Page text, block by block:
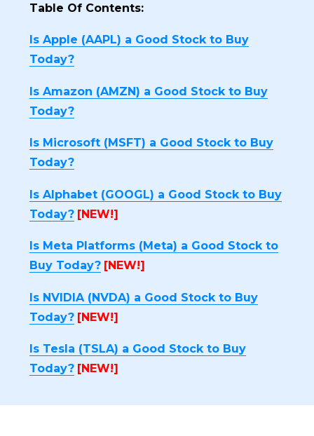
Table Of Contents:
Is Apple (AAPL) a Good Stock to Buy
Today?
Is Amazon (AMZN) a Good Stock to Buy
Today?
Is Microsoft (MSFT) a Good Stock to Buy
Today?
Is Alphabet (GOOGL) a Good Stock to Buy
Today? [NEW!]
Is Meta Platforms (Meta) a Good Stock to
Buy Today? [NEW!]
Is NVIDIA (NVDA) a Good Stock to Buy
Today? [NEW!]
Is Tesla (TSLA) a Good Stock to Buy
Today? [NEW!]